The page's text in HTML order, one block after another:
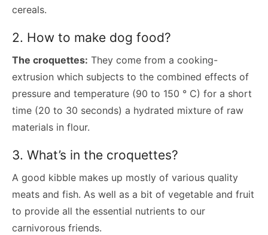
cereals.
2. How to make dog food?
The croquettes: They come from a cooking-
extrusion which subjects to the combined effects of
pressure and temperature (90 to 150 ° C) for a short
time (20 to 30 seconds) a hydrated mixture of raw
materials in flour.
3. What’s in the croquettes?
A good kibble makes up mostly of various quality
meats and fish. As well as a bit of vegetable and fruit
to provide all the essential nutrients to our
carnivorous friends.